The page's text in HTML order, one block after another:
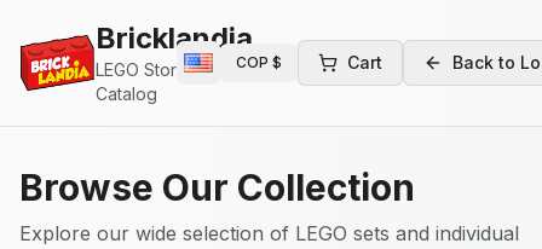
Bricklandia
LEGO Store
Catalog
COP $ Cart Back to
Browse Our Collection
Explore our wide selection of LEGO sets and individual